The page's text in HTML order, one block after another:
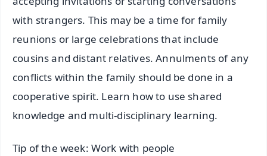
with strangers. This may be a time for family
reunions or large celebrations that include
cousins and distant relatives. Annulments of any
conflicts within the family should be done in a
cooperative spirit. Learn how to use shared
knowledge and multi-disciplinary learning.
Tip of the week: Work with people